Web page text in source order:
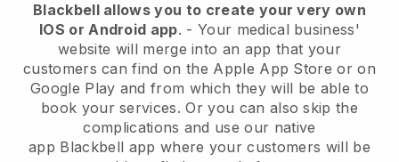
Blackbellallows you to create your very own
IOS or Android app. - Your medical business'
website will merge into an app that your
customers can find on the Apple App Store or on
Google Play and from which they will be able to
book your services. Or you can also skip the
complications and use our native
app Blackbell app where your customers will be